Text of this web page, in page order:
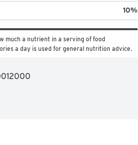
10%
much a nutrient in a serving of food
a day is used for general nutrition advice.